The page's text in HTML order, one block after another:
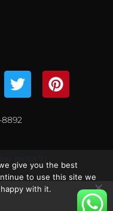
8892
give you the best
to use this site we
with it.